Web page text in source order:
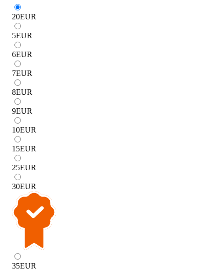
20EUR
5EUR
6EUR
7EUR
8EUR
9EUR
10EUR
15EUR
25EUR
30EUR
35EUR